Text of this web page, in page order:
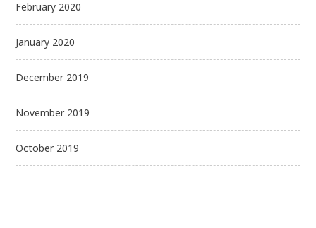
February 2020
January 2020
December 2019
November 2019
October 2019